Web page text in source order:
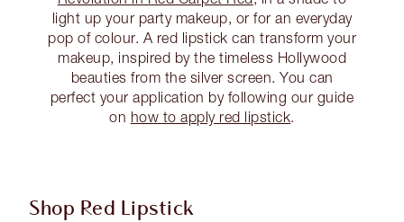
light up your party makeup, or for an everyday
pop of colour. A red lipstick can transform your
makeup, inspired by the timeless Hollywood
beauties from the silver screen. You can
perfect your application by following our guide
on how to apply red lipstick.
Shop Red Lipstick